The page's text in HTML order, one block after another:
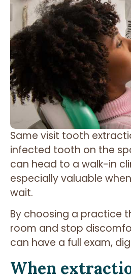
Same visit tooth
infected tooth on the
can head to a walk-in
especially valuable
wait.
By choosing a practice
room and stop
can have a full exam,
When